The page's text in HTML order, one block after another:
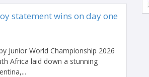
statement wins on day one
Junior World Championship 2026
Africa laid down a stunning